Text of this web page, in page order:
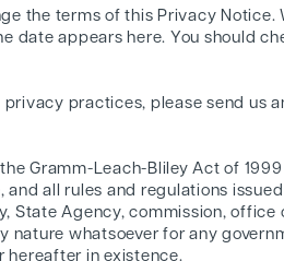
the terms of this Privacy Notice.
date appears here. You should
practices, please send us
Gramm-Leach-Bliley Act of
all rules and regulations
State Agency, commission, office
whatsoever for any
hereafter in existence.